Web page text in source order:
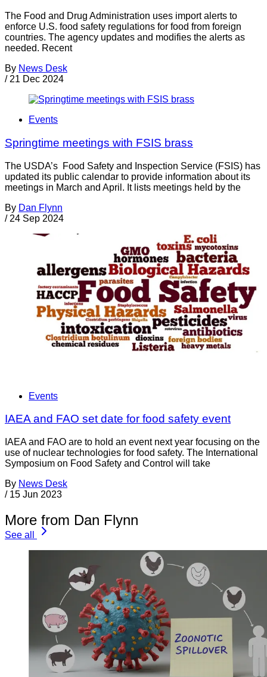
The Food and Drug Administration uses import alerts to
enforce U.S. food safety regulations for food from foreign
countries. The agency updates and modifies the alerts as
needed. Recent
By News Desk
/ 21 Dec 2024
Events
Springtime meetings with FSIS brass
The USDA’s Food Safety and Inspection Service (FSIS) has
updated its public calendar to provide information about its
meetings in March and April. It lists meetings held by the
By Dan Flynn
/ 24 Sep 2024
Events
IAEA and FAO set date for food safety event
IAEA and FAO are to hold an event next year focusing on the
use of nuclear technologies for food safety. The International
Symposium on Food Safety and Control will take
By News Desk
/ 15 Jun 2023
More from Dan Flynn
See all